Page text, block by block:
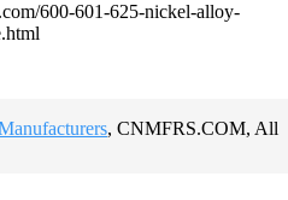
600-601-625-nickel-alloy-
, CNMFRS.COM, All